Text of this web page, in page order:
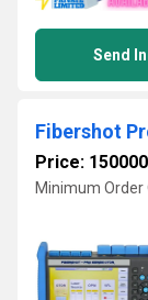
Send
Fibershot
Price:
Minimum Order